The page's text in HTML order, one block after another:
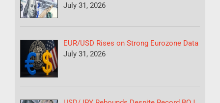
July 31, 2026
EUR/USD Rises on Strong Eurozone Data
July 31, 2026